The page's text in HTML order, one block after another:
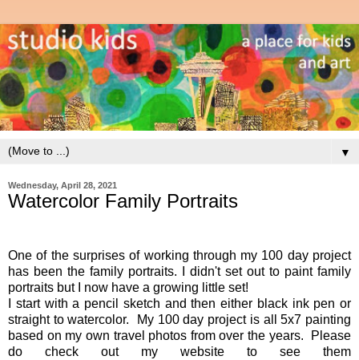
▼
Wednesday, April 28, 2021
Watercolor Family Portraits
One of the surprises of working through my 100 day project
has been the family portraits. I didn't set out to paint family
portraits but I now have a growing little set!
I start with a pencil sketch and then either black ink pen or
straight to watercolor. My 100 day project is all 5x7 painting
based on my own travel photos from over the years. Please
do check out my website to see them